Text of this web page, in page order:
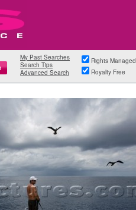
My Past Searches
Search Tips
Advanced Search
Rights Managed
Royalty Free